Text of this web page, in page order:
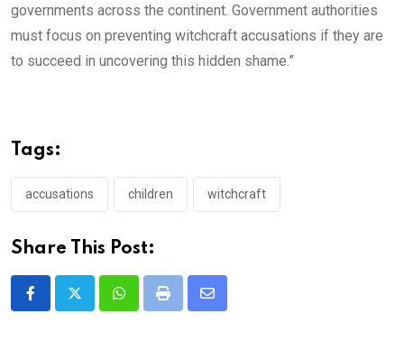
governments across the continent. Government authorities
must focus on preventing witchcraft accusations if they are
to succeed in uncovering this hidden shame.”
Tags:
accusations children witchcraft
Share This Post:
WhatsappPrint
Share